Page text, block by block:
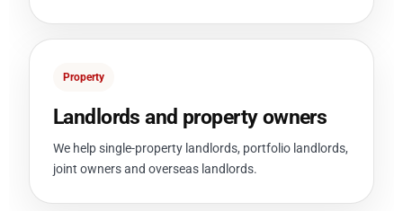
Property
Landlords and property owners
We help single-property landlords, portfolio landlords,
joint owners and overseas landlords.